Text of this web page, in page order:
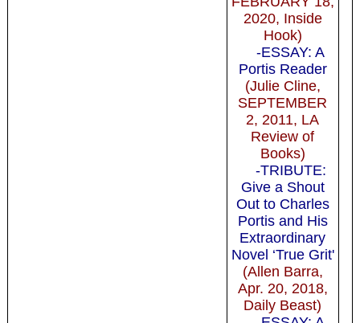
2020, Inside
Hook)
-ESSAY: A
Portis Reader
(Julie Cline,
SEPTEMBER
2, 2011, LA
Review of
Books)
-TRIBUTE:
Give a Shout
Out to Charles
Portis and His
Extraordinary
Novel ‘True Grit'
(Allen Barra,
Apr. 20, 2018,
Daily Beast)